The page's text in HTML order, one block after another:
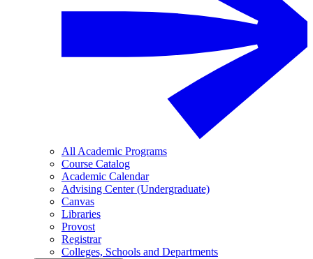
All Academic Programs
Course Catalog
Academic Calendar
Advising Center (Undergraduate)
Canvas
Libraries
Provost
Registrar
Colleges, Schools and Departments